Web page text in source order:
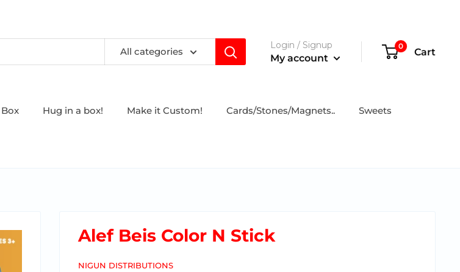
All categories
Login / Signup
My account
0 Cart
Hug in a box! Make it Custom! Cards/Stones/Magnets.. Sweets
Alef Beis Color N Stick
NIGUN DISTRIBUTIONS